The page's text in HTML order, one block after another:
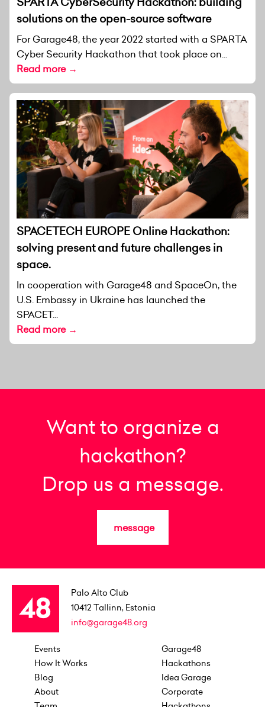
solutions on the open-source software
For Garage48, the year 2022 started with a SPARTA
Cyber Security Hackathon that took place on...
Read more →
SPACETECH EUROPE Online Hackathon:
solving present and future challenges in
space.
In cooperation with Garage48 and SpaceOn, the
U.S. Embassy in Ukraine has launched the
SPACET...
Read more →
Want to organize a
hackathon?
Drop us a message.
message
Palo Alto Club
10412 Tallinn, Estonia
info@garage48.org
Events
How It Works
Blog
About
Garage48
Hackathons
Idea Garage
Corporate